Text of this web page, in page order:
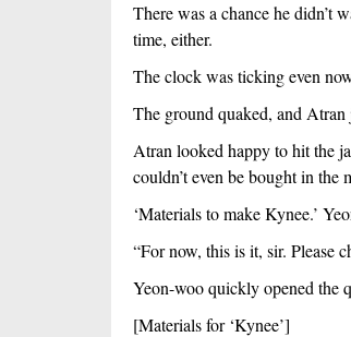
There was a chance he didn’t
time, either.
The clock was ticking even
The ground quaked, and
Atran looked happy to hit the
couldn’t even be bought in
‘Materials to make Kynee.’
“For now, this is it, sir. Please
Yeon-woo quickly opened the
[Materials for ‘Kynee’]